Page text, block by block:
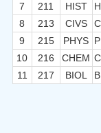
7
211 HIST
8
213 CIVS
9
215 PHYS
10
216 CHEM
11
217 BIOL